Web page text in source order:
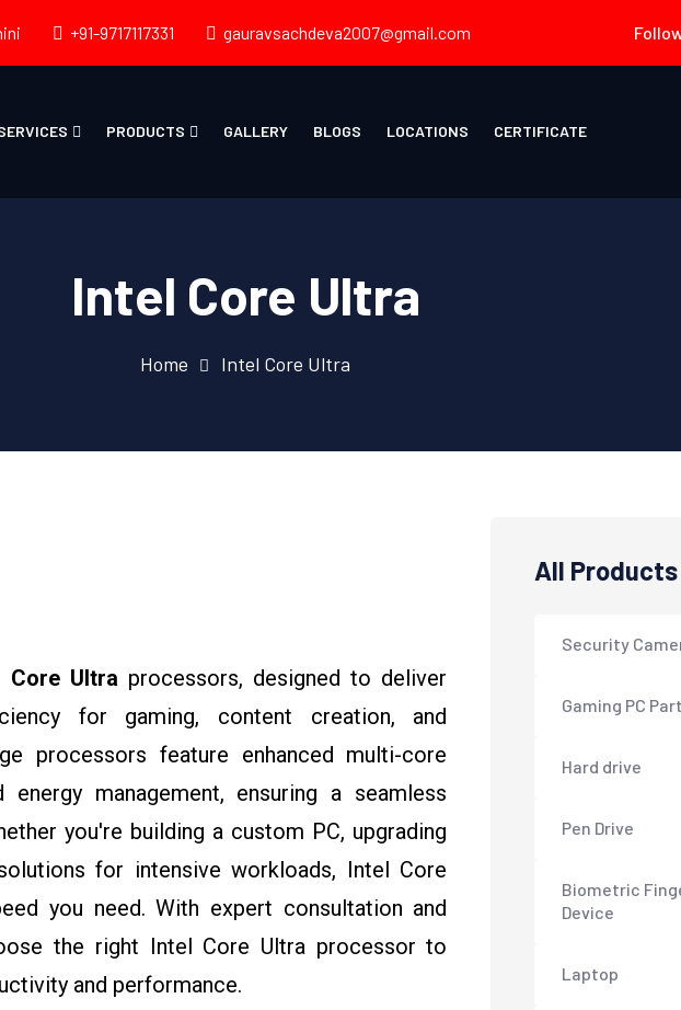
+91-9717117331 gauravsachdeva2007@gmail.com
PRODUCTS GALLERY BLOGS LOCATIONS CERTIFICATE
Intel Core Ultra
Home Intel Core Ultra
Core Ultra processors, designed to deliver
for gaming, content creation, and
processors feature enhanced multi-core
management, ensuring a seamless
you're building a custom PC, upgrading
for intensive workloads, Intel Core
you need. With expert consultation and
the right Intel Core Ultra processor to
and performance.
All Products
Security
Gaming PC
Hard drive
Pen Drive
Biometric
Device
Laptop